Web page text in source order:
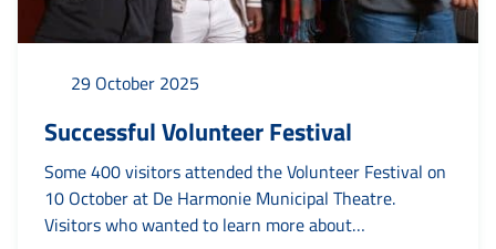
29 October 2025
Successful Volunteer Festival
Some 400 visitors attended the Volunteer Festival on
10 October at De Harmonie Municipal Theatre.
Visitors who wanted to learn more about